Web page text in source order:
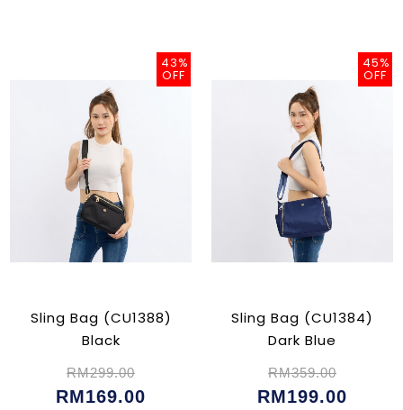
43%
OFF
Sling Bag (CU1388)
Black
RM299.00
RM169.00
45%
OFF
Sling Bag (CU1384)
Dark Blue
RM359.00
RM199.00